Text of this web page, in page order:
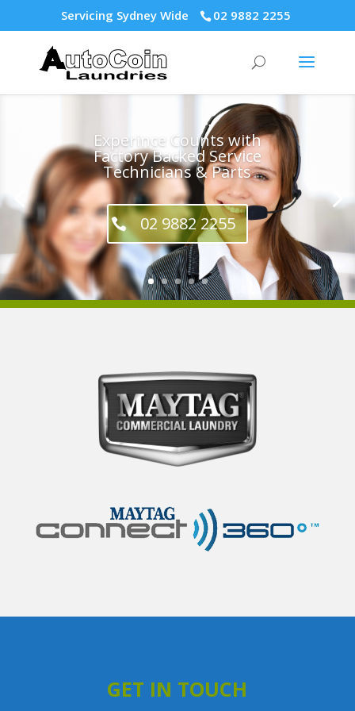
Servicing Sydney Wide 02 9882 2255
Experince Counts with
Factory Backed Service
Technicians & Parts
02 9882 2255
GET IN TOUCH